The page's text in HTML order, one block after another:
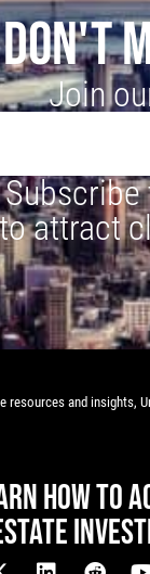
DON'T
Join
attract
resources and insights,
HOW TO